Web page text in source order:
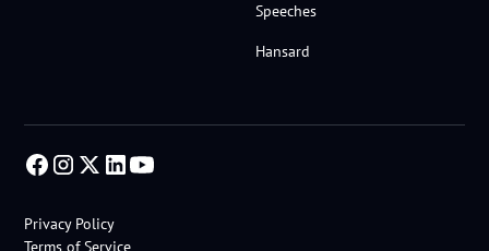
Speeches
Hansard
Privacy Policy
Terms of Service